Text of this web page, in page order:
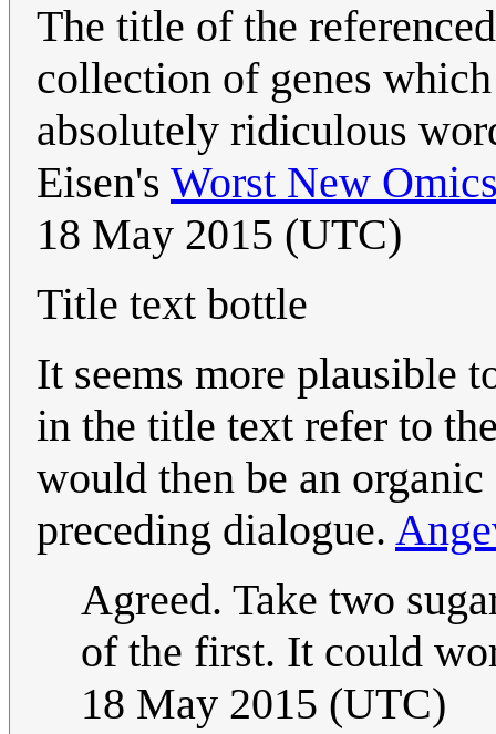
The title of the
collection of genes
absolutely ridiculous
Eisen's Worst New
18 May 2015 (UTC)
Title text bottle
It seems more plausible
in the title text refer to
would then be an
preceding dialogue.
Agreed. Take two
of the first. It could
18 May 2015 (UTC)